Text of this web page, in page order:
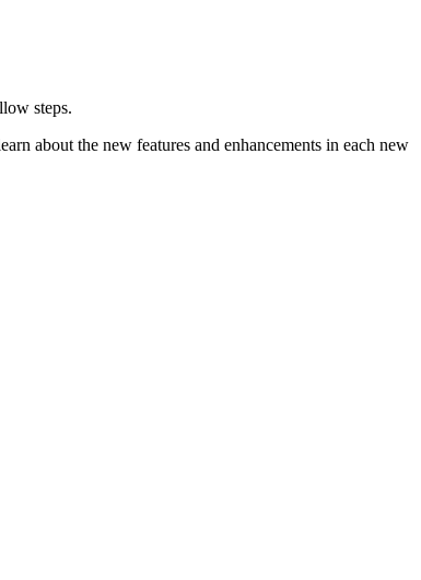
steps.
about the new features and enhancements in each new